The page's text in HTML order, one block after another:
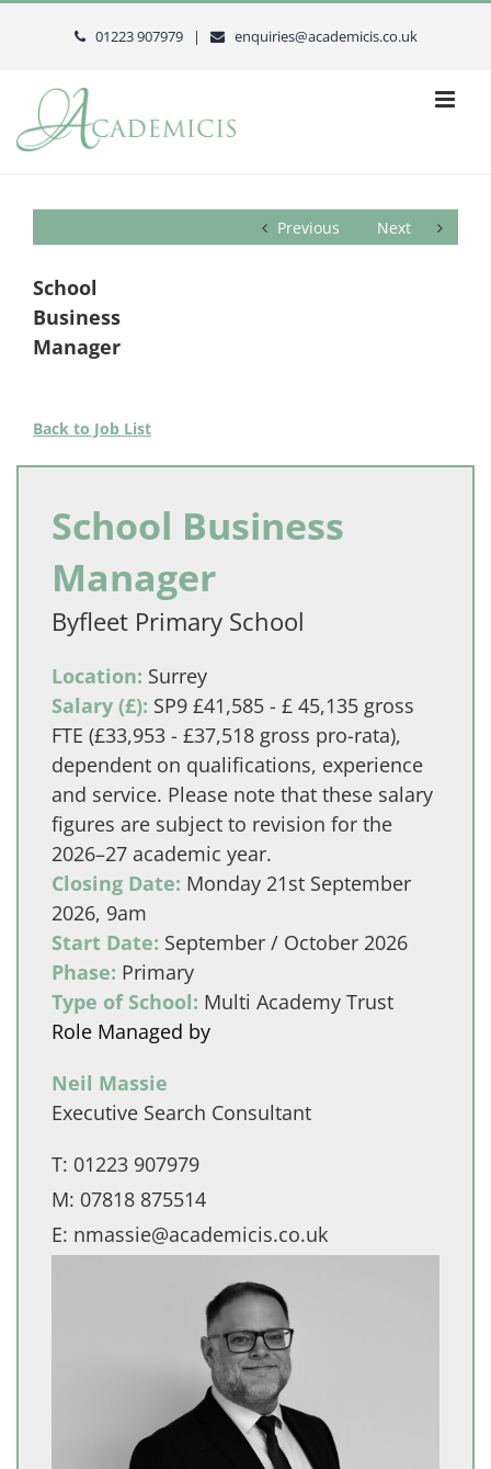
Skip
01223 907979 | enquiries@academicis.co.uk
Previous Next
School
Business
Manager
Back to Job List
School Business
Manager
Byfleet Primary School
Location: Surrey
Salary (£): SP9 £41,585 - £ 45,135 gross
FTE (£33,953 - £37,518 gross pro-rata),
dependent on qualifications, experience
and service. Please note that these salary
figures are subject to revision for the
2026–27 academic year.
Closing Date: Monday 21st September
2026, 9am
Start Date: September / October 2026
Phase: Primary
Type of School: Multi Academy Trust
Role Managed by
Neil Massie
Executive Search Consultant
T: 01223 907979
M: 07818 875514
E: nmassie@academicis.co.uk